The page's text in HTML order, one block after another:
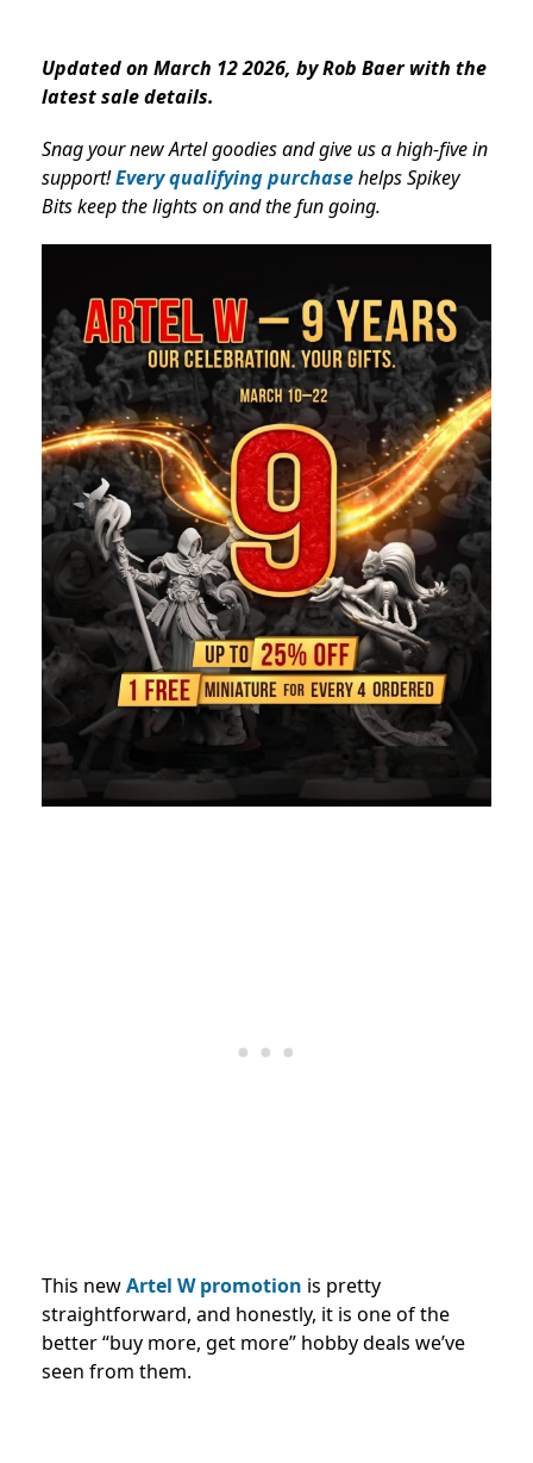
Updated on March 12 2026, by Rob Baer with the
latest sale details.
Snag your new Artel goodies and give us a high-five in
support!Every qualifying purchasehelps Spikey
Bits keep the lights on and the fun going.
This newArtel W promotion is pretty
straightforward, and honestly, it is one of the
better “buy more, get more” hobby deals we’ve
seen from them.